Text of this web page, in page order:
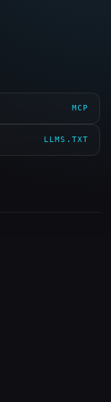
MCP
LLMS.TXT